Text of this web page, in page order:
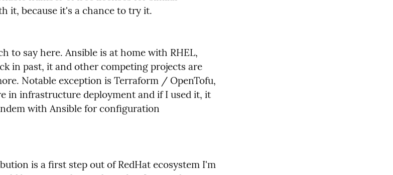
it, because it's a chance to try it.
to say here. Ansible is at home with RHEL,
in past, it and other competing projects are
Notable exception is Terraform / OpenTofu,
in infrastructure deployment and if I used it, it
with Ansible for configuration
is a first step out of RedHat ecosystem I'm